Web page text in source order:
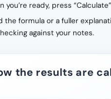
you’re ready, press
the formula or a fuller
against your notes.
the results are